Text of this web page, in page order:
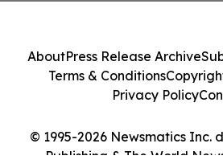
© 1995-2026 Newsmatics Inc.
Publishing & The World
AboutPress Release Archive
Terms & Conditions
Privacy Policy